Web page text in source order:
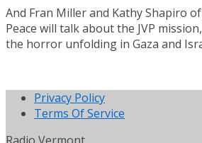
And Fran Miller and Kathy Shapiro
Peace will talk about the JVP
the horror unfolding in Gaza and
Privacy Policy
Terms Of Service